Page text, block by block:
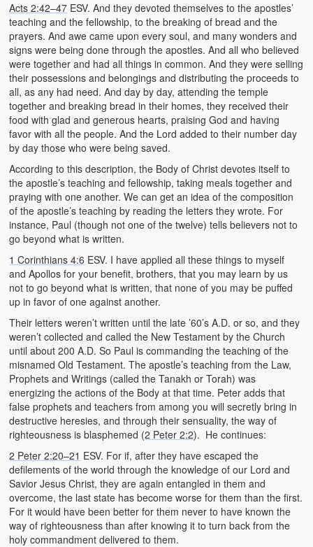
Acts 2:42–47 ESV. And they devoted themselves to the apostles’
teaching and the fellowship, to the breaking of bread and the
prayers. And awe came upon every soul, and many wonders and
signs were being done through the apostles. And all who believed
were together and had all things in common. And they were selling
their possessions and belongings and distributing the proceeds to
all, as any had need. And day by day, attending the temple
together and breaking bread in their homes, they received their
food with glad and generous hearts, praising God and having
favor with all the people. And the Lord added to their number day
by day those who were being saved.
According to this description, the Body of Christ devotes itself to
the apostle’s teaching and fellowship, taking meals together and
praying with one another. We can get an idea of the composition
of the apostle’s teaching by reading the letters they wrote. For
instance, Paul (though not one of the twelve) tells believers not to
go beyond what is written.
1 Corinthians 4:6 ESV. I have applied all these things to myself
and Apollos for your benefit, brothers, that you may learn by us
not to go beyond what is written, that none of you may be puffed
up in favor of one against another.
Their letters weren’t written until the late ’60’s A.D. or so, and they
weren’t collected and called the New Testament by the Church
until about 200 A.D. So Paul is commanding the teaching of the
misnamed Old Testament. The apostle’s teaching from the Law,
Prophets and Writings (called the Tanakh or Torah) was
energizing the actions of the Body at that time. Peter adds that
false prophets and teachers from among you will secretly bring in
destructive heresies, and through their sensuality, the way of
righteousness is blasphemed (2 Peter 2:2). He continues:
2 Peter 2:20–21 ESV. For if, after they have escaped the
defilements of the world through the knowledge of our Lord and
Savior Jesus Christ, they are again entangled in them and
overcome, the last state has become worse for them than the first.
For it would have been better for them never to have known the
way of righteousness than after knowing it to turn back from the
holy commandment delivered to them.